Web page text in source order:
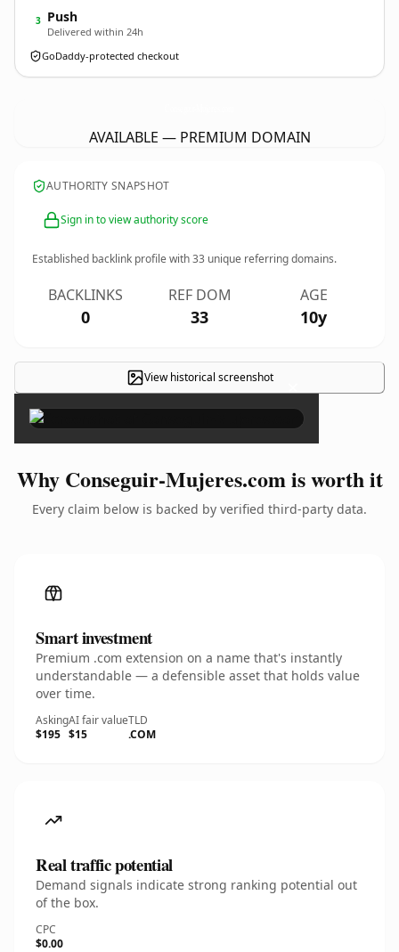
3 Push
Delivered within 24h
GoDaddy-protected checkout
AVAILABLE — PREMIUM DOMAIN
AUTHORITY SNAPSHOT
Sign in to view authority score
Established backlink profile with33 unique referring domains.
BACKLINKS
0
REF DOM
33
AGE
10y
View historical screenshot ×
Why Conseguir-Mujeres.com is worth it
Every claim below is backed by verified third-party data.
Smart investment
Premium .com extension on a name that's instantly
understandable — a defensible asset that holds value
over time.
Asking
$195
AI fair value
$15
TLD
.COM
Real traffic potential
Demand signals indicate strong ranking potential out
of the box.
CPC
$0.00